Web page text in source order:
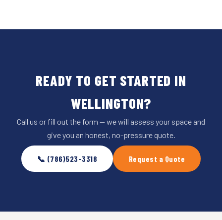
READY TO GET STARTED IN
WELLINGTON?
Call us or fill out the form — we will assess your space and
give you an honest, no-pressure quote.
📞 (786)523-3318 Request a Quote